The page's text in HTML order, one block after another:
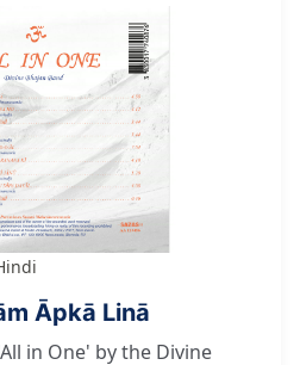
Āpkā Linā
in One' by the Divine